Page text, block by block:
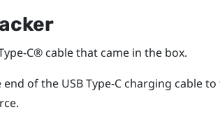
C®cable that came in the box.
end of the USB Type-Ccharging cable to